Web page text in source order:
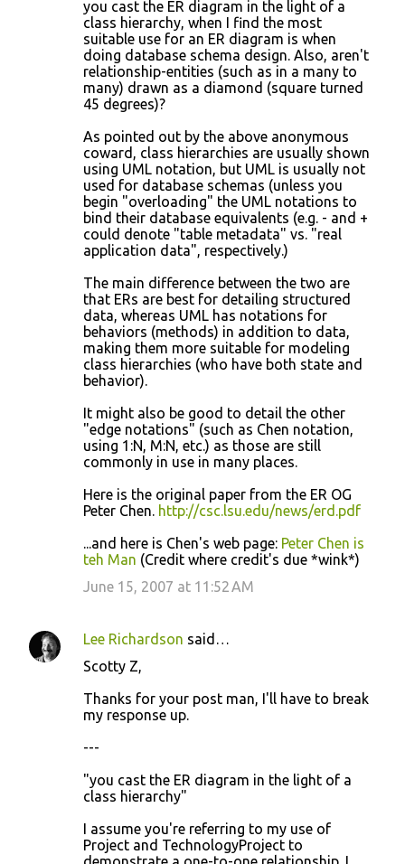
you cast the ER diagram in the light of a
class hierarchy, when I find the most
suitable use for an ER diagram is when
doing database schema design. Also, aren't
relationship-entities (such as in a many to
many) drawn as a diamond (square turned
45 degrees)?
As pointed out by the above anonymous
coward, class hierarchies are usually shown
using UML notation, but UML is usually not
used for database schemas (unless you
begin "overloading" the UML notations to
bind their database equivalents (e.g. - and +
could denote "table metadata" vs. "real
application data", respectively.)
The main difference between the two are
that ERs are best for detailing structured
data, whereas UML has notations for
behaviors (methods) in addition to data,
making them more suitable for modeling
class hierarchies (who have both state and
behavior).
It might also be good to detail the other
"edge notations" (such as Chen notation,
using 1:N, M:N, etc.) as those are still
commonly in use in many places.
Here is the original paper from the ER OG
Peter Chen. http://csc.lsu.edu/news/erd.pdf
...and here is Chen's web page: Peter Chen is
teh Man (Credit where credit's due *wink*)
June 15, 2007 at 11:52 AM
Lee Richardson said…
Scotty Z,
Thanks for your post man, I'll have to break
my response up.
---
"you cast the ER diagram in the light of a
class hierarchy"
I assume you're referring to my use of
Project and TechnologyProject to